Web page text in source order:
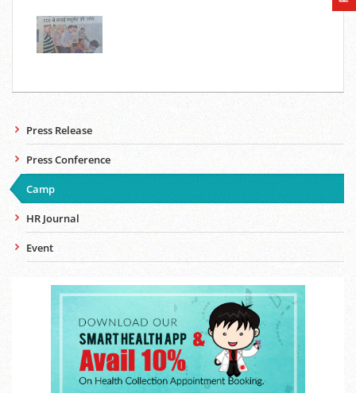
Press Release
Press Conference
Camp
HR Journal
Event